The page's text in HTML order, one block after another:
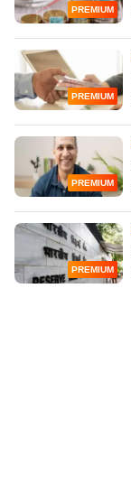
PREMIUM
PREMIUM
PREMIUM
PREMIUM